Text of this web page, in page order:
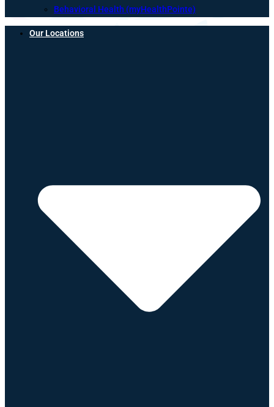
Behavioral Health (myHealthPointe)
Our Locations